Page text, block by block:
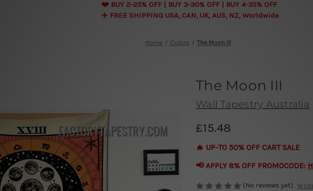
❤️ BUY 2-25% OFF | BUY 3-30% OFF | BUY 4-35% OFF
✈️ FREE SHIPPING USA, CAN, UK, AUS, NZ, Worldwide
Home Colors The Moon III
The Moon III
Wall Tapestry Australia
£15.48
🔥 UP-TO 50% OFF CART SALE
📢 APPLY 8% OFF PROMOCODE:
(No reviews yet)